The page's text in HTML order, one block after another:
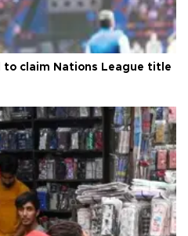
to claim Nations League title